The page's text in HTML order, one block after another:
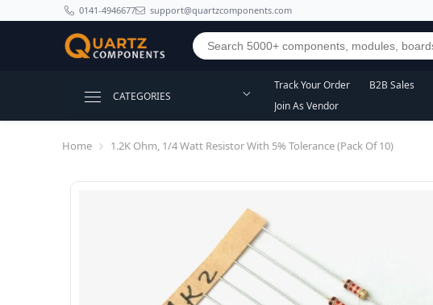
SKIP TO CONTENT0141-4946677 support@quartzcomponents.com
CATEGORIES
Track Your Order B2B Sales
Join As Vendor
Home 1.2K Ohm, 1/4 Watt Resistor With 5% Tolerance (Pack Of 10)